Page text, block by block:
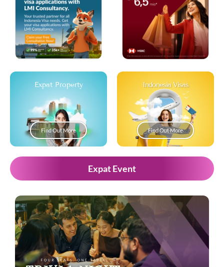
Expat Property
Find Out More
Indonesia Visas
Find Out More
Expat Event